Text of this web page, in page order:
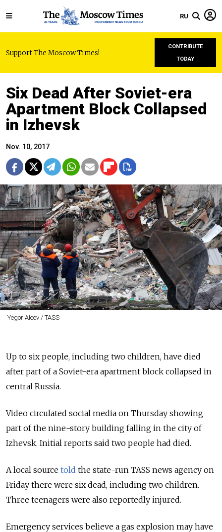
RU
Support The Moscow Times!
CONTRIBUTE
TODAY
Six Dead After Soviet-era
Apartment Block Collapsed
in Izhevsk
Nov. 10, 2017
Yegor Aleev / TASS
Up to six people, including two children, have died
after part of a Soviet-era apartment block collapsed in
central Russia.
Video circulated social media on Thursday showing
part of the nine-story building falling in the city of
Izhevsk. Initial reports said two people had died.
A local source told the state-run TASS news agency on
Friday there were six dead, including two children.
Three teenagers were also reportedly injured.
Emergency services believe a gas explosion may have